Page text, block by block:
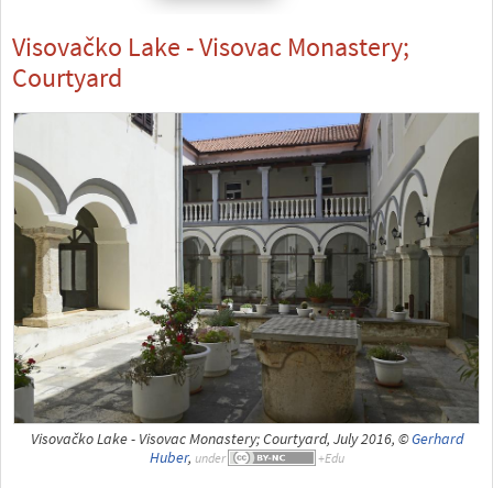
Visovačko Lake - Visovac Monastery;
Courtyard
Visovačko Lake - Visovac Monastery; Courtyard, July 2016, ©Gerhard
Huber, under